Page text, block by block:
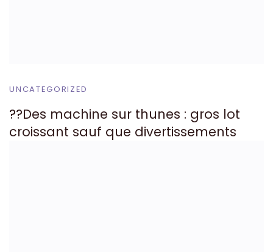
UNCATEGORIZED
??Des machine sur thunes : gros lot
croissant sauf que divertissements